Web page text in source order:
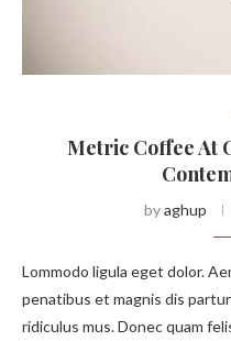
Metric Coffee At
byaghup
Lommodo ligula eget dolor.
penatibus et magnis dis
ridiculus mus. Donec quam